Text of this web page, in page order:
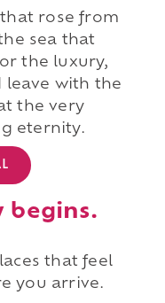
rose from
sea that
the luxury,
leave with the
the very
eternity.
begins.
that feel
you arrive.